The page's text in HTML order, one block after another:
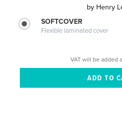
by Henry
SOFTCOVER
Flexible laminated cover
VAT will be added